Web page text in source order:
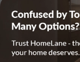
Interior Designers in Siliguri
Interior Designers in Thane
Interior Designers in Trichy